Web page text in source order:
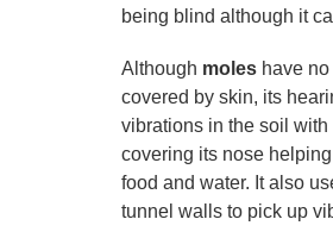
being blind although it
Although moles have
covered by skin, its
vibrations in the soil
covering its nose
food and water. It also
tunnel walls to pick up